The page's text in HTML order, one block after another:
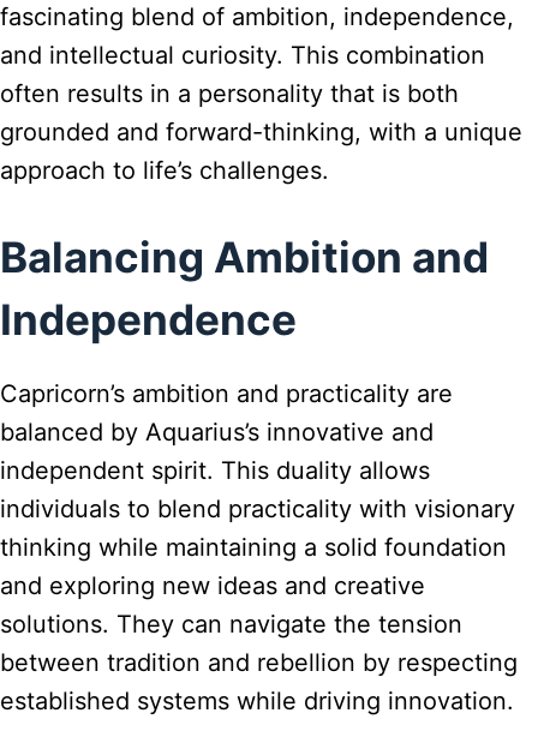
fascinating blend of ambition, independence,
and intellectual curiosity. This combination
often results in a personality that is both
grounded and forward-thinking, with a unique
approach to life’s challenges.
Balancing Ambition and
Independence
Capricorn’s ambition and practicality are
balanced by Aquarius’s innovative and
independent spirit. This duality allows
individuals to blend practicality with visionary
thinking while maintaining a solid foundation
and exploring new ideas and creative
solutions. They can navigate the tension
between tradition and rebellion by respecting
established systems while driving innovation.